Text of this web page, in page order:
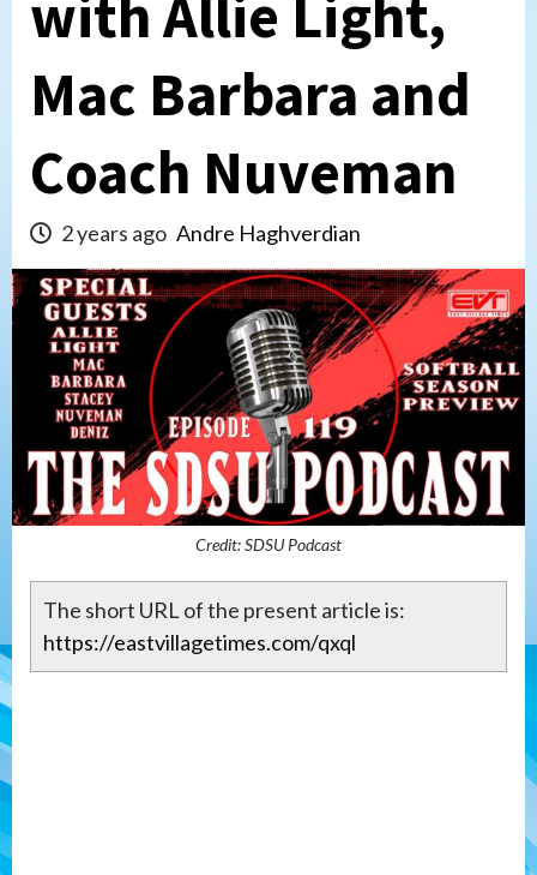
with Allie Light,
Mac Barbara and
Coach Nuveman
2 years ago Andre Haghverdian
Credit: SDSU Podcast
The short URL of the present article is:
https://eastvillagetimes.com/qxql